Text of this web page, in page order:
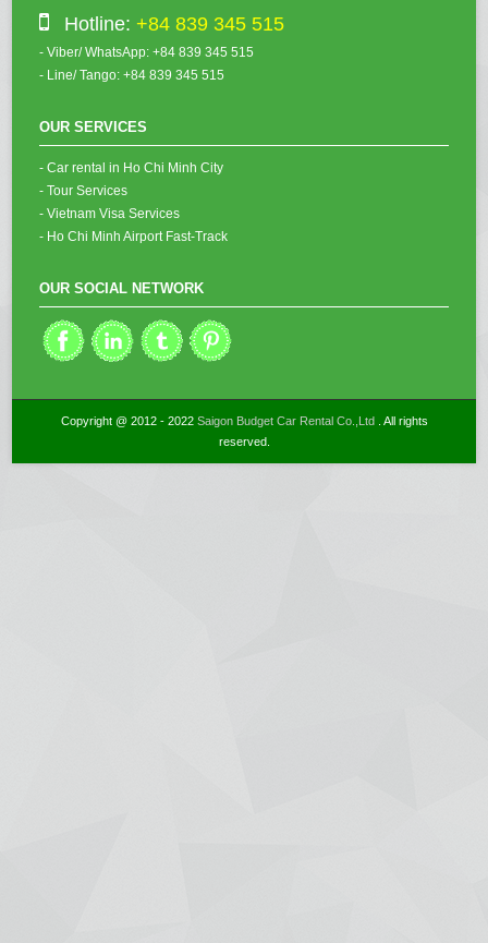
Hotline: +84 839 345 515
- Viber/ WhatsApp: +84 839 345 515
- Line/ Tango: +84 839 345 515
OUR SERVICES
- Car rental in Ho Chi Minh City
- Tour Services
- Vietnam Visa Services
- Ho Chi Minh Airport Fast-Track
OUR SOCIAL NETWORK
Copyright @ 2012 - 2022 Saigon Budget Car Rental Co.,Ltd . All rights
reserved.